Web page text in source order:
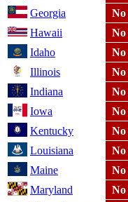
Georgia
No
Hawaii
No
Idaho
No
Illinois
No
Indiana
No
Iowa
No
Kentucky
No
Louisiana
No
Maine
No
Maryland
No